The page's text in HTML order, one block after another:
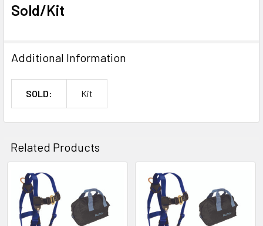
Sold/Kit
Additional Information
SOLD: Kit
Related Products
Related
Products